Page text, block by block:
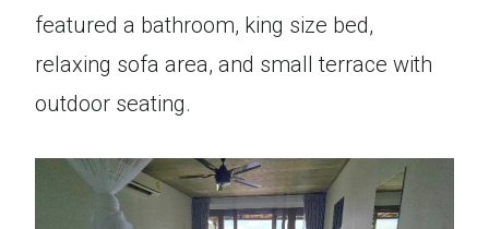
featured a bathroom, king size bed,
relaxing sofa area, and small terrace with
outdoor seating.